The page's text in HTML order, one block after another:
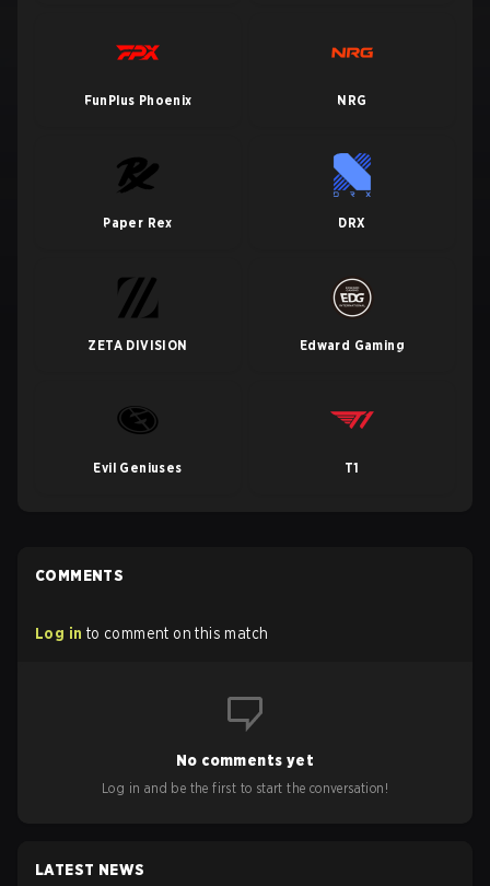
FunPlus Phoenix NRG
Paper Rex DRX
ZETA DIVISION Edward Gaming
Evil Geniuses T1
COMMENTS
Log in to comment on this match
No comments yet
Log in and be the first to start the conversation!
LATEST NEWS